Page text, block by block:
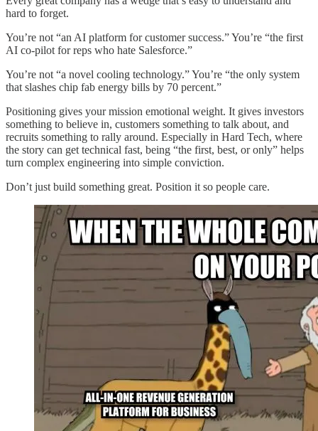
hard to forget.
You’re not “an AI platform for customer success.” You’re “the first
AI co-pilot for reps who hate Salesforce.”
You’re not “a novel cooling technology.” You’re “the only system
that slashes chip fab energy bills by 70 percent.”
Positioning gives your mission emotional weight. It gives investors
something to believe in, customers something to talk about, and
recruits something to rally around. Especially in Hard Tech, where
the story can get technical fast, being “the first, best, or only” helps
turn complex engineering into simple conviction.
Don’t just build something great. Position it so people care.